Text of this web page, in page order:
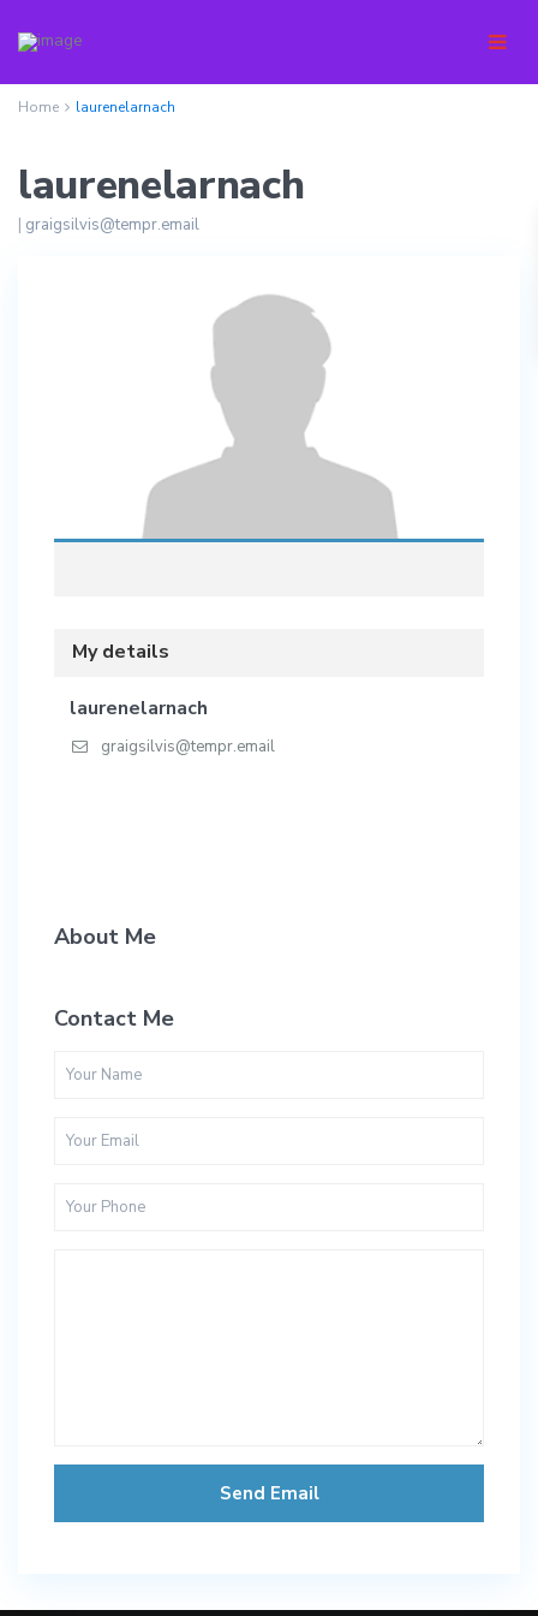
Home laurenelarnach
laurenelarnach
| graigsilvis@tempr.email
My details
laurenelarnach
graigsilvis@tempr.email
About Me
Contact Me